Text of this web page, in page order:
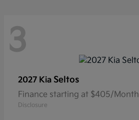
3
2027 Kia Seltos
Finance starting at $405/Month
Disclosure